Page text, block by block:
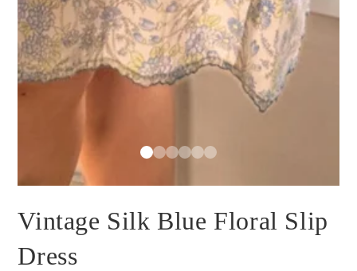
Vintage Silk Blue Floral Slip
Dress